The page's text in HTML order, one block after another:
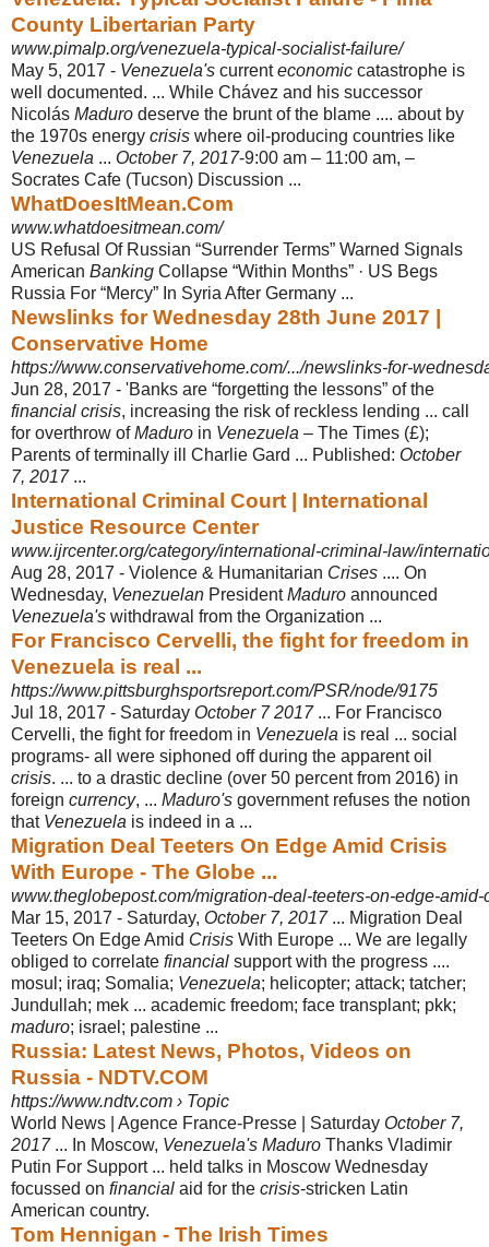
County Libertarian Party
www.pimalp.org/venezuela-typical-socialist-failure/
May 5, 2017 - Venezuela's currenteconomic catastrophe is
well documented. ... While Chávez and his successor
Nicolás Maduro deserve the brunt of the blame .... about by
the 1970s energy crisis where oil-producing countries like
Venezuela ... October 7, 2017-9:00 am – 11:00 am, –
Socrates Cafe (Tucson) Discussion ...
WhatDoesItMean.Com
www.whatdoesitmean.com/
US Refusal Of Russian “Surrender Terms” Warned Signals
American Banking Collapse “Within Months” · US Begs
Russia For “Mercy” In Syria After Germany ...
Newslinks for Wednesday 28th June 2017 |
Conservative Home
https://www.conservativehome.com/.../newslinks-for-
Jun 28, 2017 - 'Banks are “forgetting the lessons” of the
financial crisis, increasing the risk of reckless lending ... call
for overthrow ofMaduro in Venezuela – The Times (£);
Parents of terminally ill Charlie Gard ... Published: October
7, 2017...
International Criminal Court | International
Justice Resource Center
www.ijrcenter.org/category/international-criminal-law/
Aug 28, 2017 - Violence & Humanitarian Crises .... On
Wednesday, Venezuelan PresidentMaduro announced
Venezuela's withdrawal from the Organization ...
For Francisco Cervelli, the fight for freedom in
Venezuela is real ...
https://www.pittsburghsportsreport.com/PSR/node/9175
Jul 18, 2017 - Saturday October 7 2017... For Francisco
Cervelli, the fight for freedom in Venezuela is real ... social
programs- all were siphoned off during the apparent oil
crisis. ... to a drastic decline (over 50 percent from 2016) in
foreign currency, ... Maduro's government refuses the notion
that Venezuela is indeed in a ...
Migration Deal Teeters On Edge Amid Crisis
With Europe - The Globe ...
www.theglobepost.com/migration-deal-teeters-on-edge-
Mar 15, 2017 - Saturday, October 7, 2017... Migration Deal
Teeters On Edge Amid Crisis With Europe ... We are legally
obliged to correlate financial support with the progress ....
mosul; iraq; Somalia; Venezuela; helicopter; attack; tatcher;
Jundullah; mek ... academic freedom; face transplant; pkk;
maduro; israel; palestine ...
Russia: Latest News, Photos, Videos on
Russia - NDTV.COM
https://www.ndtv.com › Topic
World News | Agence France-Presse | Saturday October 7,
2017... In Moscow, Venezuela's Maduro Thanks Vladimir
Putin For Support ... held talks in Moscow Wednesday
focussed on financial aid for the crisis-stricken Latin
American country.
Tom Hennigan - The Irish Times